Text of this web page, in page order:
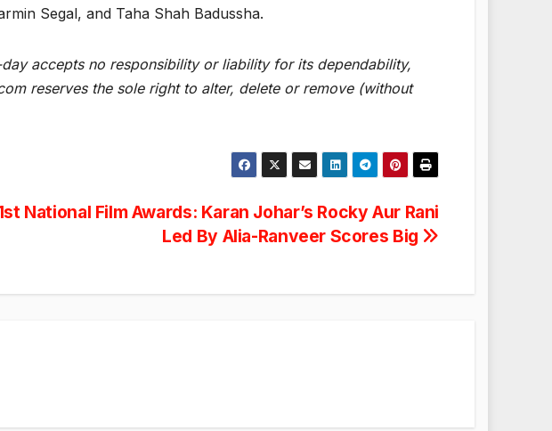
Segal, and Taha Shah Badussha.
accepts no responsibility or liability for its dependability,
reserves the sole right to alter, delete or remove (without
National Film Awards: Karan Johar’s Rocky Aur Rani
Led By Alia-Ranveer Scores Big